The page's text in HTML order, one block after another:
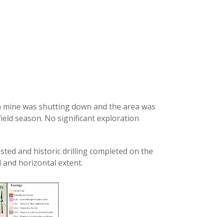
was shutting down and the area was
season. No significant exploration
and historic drilling completed on the
and horizontal extent.